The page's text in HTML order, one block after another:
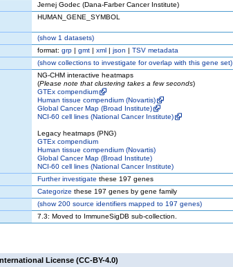
Jernej Godec (Dana-Farber Cancer Institute)
HUMAN_GENE_SYMBOL
(show1 datasets)
format: grp | gmt | xml | json | TSV metadata
(showcollections to investigate for overlap with this gene set)
NG-CHM interactive heatmaps
(Please note that clustering takes a few seconds)
GTEx compendium
Human tissue compendium (Novartis)
Global Cancer Map (Broad Institute)
NCI-60 cell lines (National Cancer Institute)
Legacy heatmaps (PNG)
GTEx compendium
Human tissue compendium (Novartis)
Global Cancer Map (Broad Institute)
NCI-60 cell lines (National Cancer Institute)
Further investigate these 197 genes
Categorize these 197 genes by gene family
(show200 source identifiers mapped to 197 genes)
7.3: Moved to ImmuneSigDB sub-collection.
License (CC-BY-4.0)